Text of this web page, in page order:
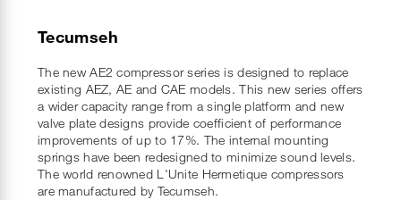
Tecumseh
The new AE2 compressor series is designed to replace
existing AEZ, AE and CAE models. This new series offers
a wider capacity range from a single platform and new
valve plate designs provide coefficient of performance
improvements of up to 17%. The internal mounting
springs have been redesigned to minimize sound levels.
The world renowned L'Unite Hermetique compressors
are manufactured by Tecumseh.